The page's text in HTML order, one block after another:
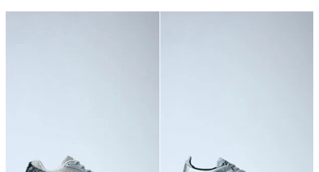
increases product durability.